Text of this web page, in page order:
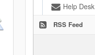
Help Desk
RSS Feed